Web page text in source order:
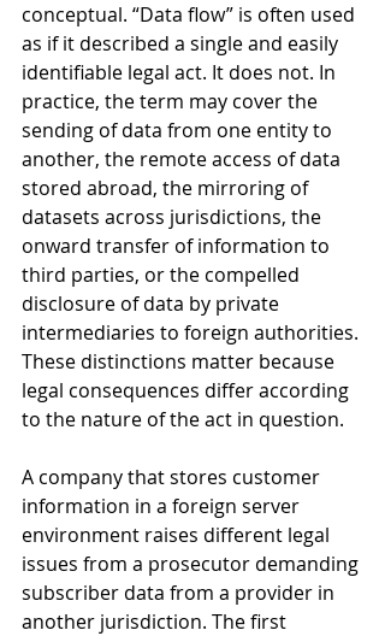
conceptual. “Data flow” is often used
as if it described a single and easily
identifiable legal act. It does not. In
practice, the term may cover the
sending of data from one entity to
another, the remote access of data
stored abroad, the mirroring of
datasets across jurisdictions, the
onward transfer of information to
third parties, or the compelled
disclosure of data by private
intermediaries to foreign authorities.
These distinctions matter because
legal consequences differ according
to the nature of the act in question.
A company that stores customer
information in a foreign server
environment raises different legal
issues from a prosecutor demanding
subscriber data from a provider in
another jurisdiction. The first